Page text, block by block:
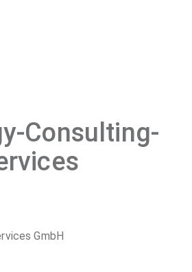
Consulting-
GmbH